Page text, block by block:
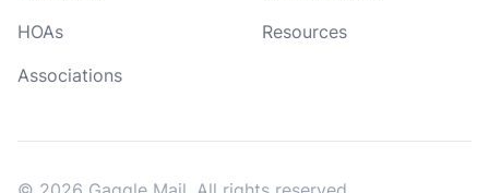
HOAs
Associations
Resources